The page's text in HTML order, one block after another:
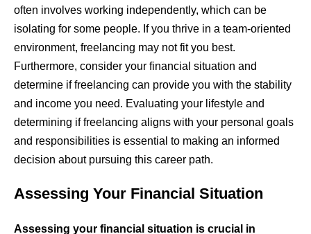
often involves working independently, which can be
isolating for some people. If you thrive in a team-oriented
environment, freelancing may not fit you best.
Furthermore, consider your financial situation and
determine if freelancing can provide you with the stability
and income you need. Evaluating your lifestyle and
determining if freelancing aligns with your personal goals
and responsibilities is essential to making an informed
decision about pursuing this career path.
Assessing Your Financial Situation
Assessing your financial situation is crucial in